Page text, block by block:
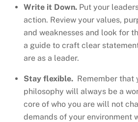
Write it Down. Put your
action. Review your values,
and weaknesses and look for
a guide to craft clear
are as a leader.
Stay flexible. Remember that
philosophy will always be a
core of who you are will not
demands of your environment